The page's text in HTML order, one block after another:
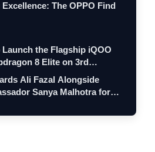
The OPPO Find
Launch the Flagship iQOO
8 Elite on 3rd
Ali Fazal Alongside
Sanya Malhotra for